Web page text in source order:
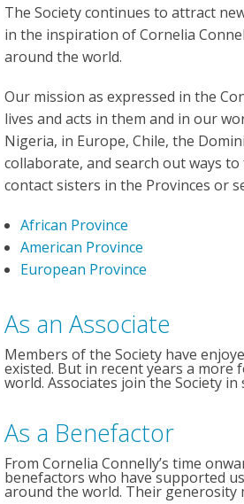
The Society continues to attract
in the inspiration of Cornelia
around the world.
Our mission as expressed in the
lives and acts in them and in our
Nigeria, in Europe, Chile, the
collaborate, and search out ways
contact sisters in the Provinces or
African Province
American Province
European Province
As an Associate
Members of the Society have
existed. But in recent years a
world. Associates join the Society in
As a Benefactor
From Cornelia Connelly’s time
benefactors who have supported
around the world. Their generosity